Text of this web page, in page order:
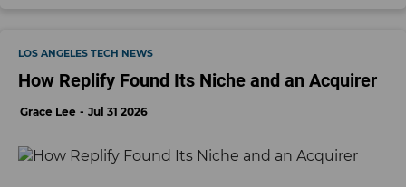
LOS ANGELES TECH NEWS
How Replify Found Its Niche and an Acquirer
Grace Lee Jul 31 2026